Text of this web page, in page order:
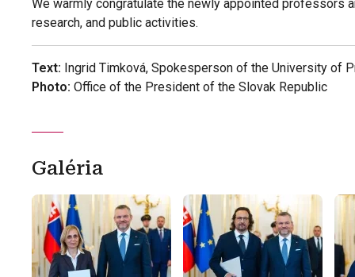
We warmly congratulate the newly appointed professors
research, and public activities.
Text: Ingrid Timková, Spokesperson of the University of
Photo: Office of the President of the Slovak Republic
Galéria